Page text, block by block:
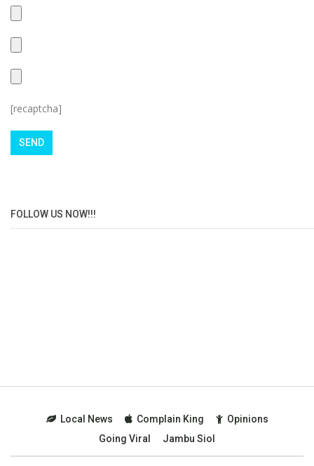
[recaptcha]
FOLLOW US NOW!!!
Local News Complain King
Opinions
Going Viral
Jambu Siol